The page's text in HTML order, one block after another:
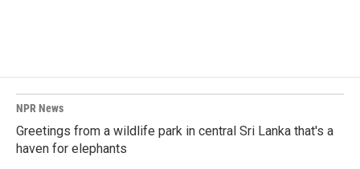
NPR News
Greetings from a wildlife park in central Sri Lanka that's a
haven for elephants